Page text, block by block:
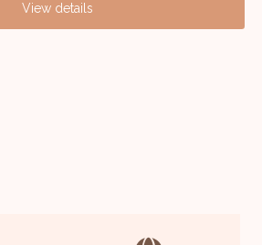
View details